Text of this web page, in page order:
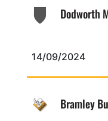
Dodworth
14/09/2024
Bramley